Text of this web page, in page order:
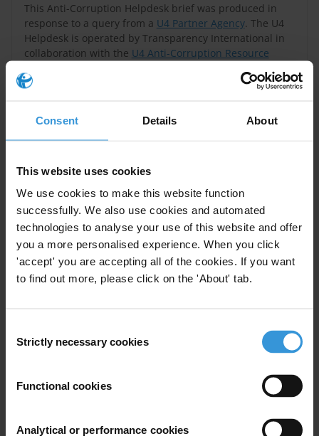
Consent Details About
This website uses cookies
We use cookies to make this website function
successfully. We also use cookies and automated
technologies to analyse your use of this website and offer
you a more personalised experience. When you click
'accept' you are accepting all of the cookies. If you want
to find out more, please click on the 'About' tab.
Selection
Strictly necessary cookies
Functional cookies
Analytical or performance cookies
This Anti-Corruption Helpdesk brief was produced in
response to a query from a U4 Partner Agency. The U4
Helpdesk is operated by Transparency International in
collaboration with the U4 Anti-Corruption Resource
What evidence has been gathered of the impact of
political elites and on poverty reduction in developing
countries? What equivalent evidence exists of the
impact of developing country compliance with
international anti-money laundering standards? The
response should consider, in particular, relevant
existing data collection by the World Bank, UNODC and
IMF.
To describe the empirical evidence of the impact of
laundering efforts on poverty reduction and